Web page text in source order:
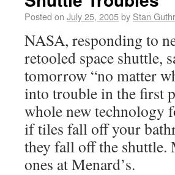
Posted on July 25, 2005by Stan
NASA, responding to
retooled space shuttle,
tomorrow “no matter
into trouble in the first
whole new technology
if tiles fall off your
they fall off the shuttle.
ones at Menard’s.